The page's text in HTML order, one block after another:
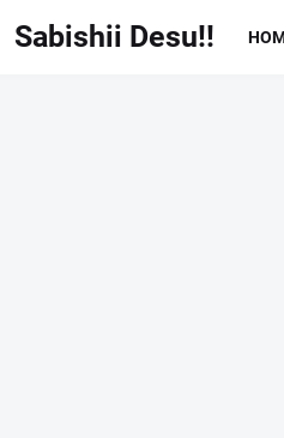
Sabishii Desu!!